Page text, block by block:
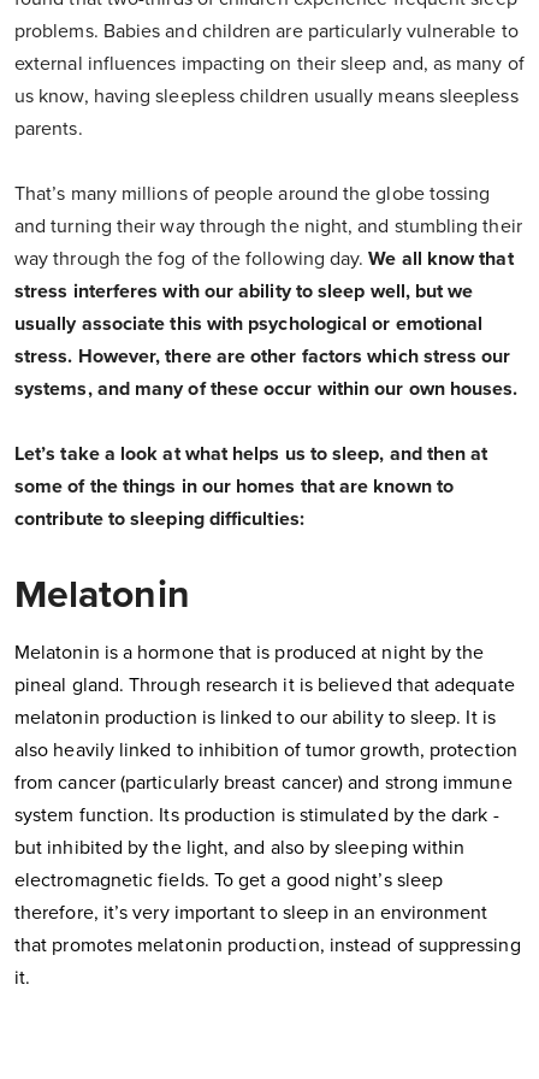
problems. Babies and children are particularly vulnerable to
external influences impacting on their sleep and, as many of
us know, having sleepless children usually means sleepless
parents.
That’s many millions of people around the globe tossing
and turning their way through the night, and stumbling their
way through the fog of the following day.We all know that
stress interferes with our ability to sleep well, but we
usually associate this with psychological or emotional
stress. However, there are other factors which stress our
systems, and many of these occur within our own houses.
Let’s take a look at what helps us to sleep, and then at
some of the things in our homes that are known to
contribute to sleeping difficulties:
Melatonin
Melatonin is a hormone that is produced at night by the
pineal gland. Through research it is believed that adequate
melatonin production is linked to our ability to sleep. It is
also heavily linked to inhibition of tumor growth, protection
from cancer (particularly breast cancer) and strong immune
system function. Its production is stimulated by the dark -
but inhibited by the light, and also by sleeping within
electromagnetic fields. To get a good night’s sleep
therefore, it’s very important to sleep in an environment
that promotes melatonin production, instead of suppressing
it.